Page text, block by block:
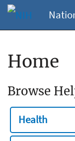
Home
Browse
Health